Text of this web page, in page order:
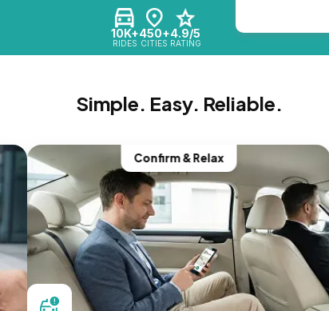
10K+
RIDES
450+
CITIES
4.9/5
RATING
Simple. Easy. Reliable.
Confirm & Relax